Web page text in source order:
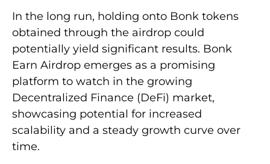
In the long run, holding onto Bonk tokens
obtained through the airdrop could
potentially yield significant results. Bonk
Earn Airdrop emerges as a promising
platform to watch in the growing
Decentralized Finance (DeFi) market,
showcasing potential for increased
scalability and a steady growth curve over
time.